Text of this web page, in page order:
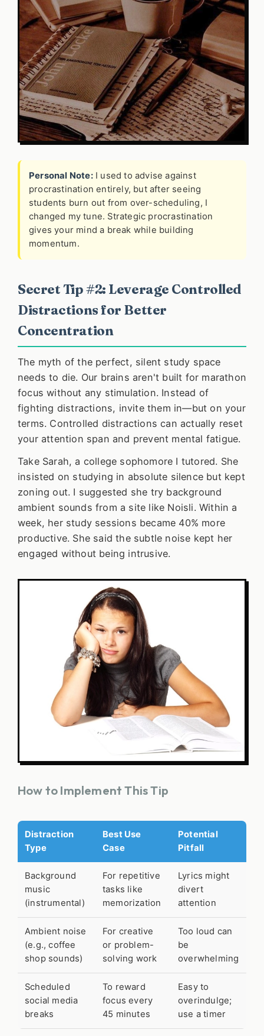
Personal Note:I used to advise against
procrastination entirely, but after seeing
students burn out from over-scheduling, I
changed my tune. Strategic procrastination
gives your mind a break while building
momentum.
Secret Tip #2: Leverage Controlled
Distractions for Better
Concentration
The myth of the perfect, silent study space
needs to die. Our brains aren't built for marathon
focus without any stimulation. Instead of
fighting distractions, invite them in—but on your
terms. Controlled distractions can actually reset
your attention span and prevent mental fatigue.
Take Sarah, a college sophomore I tutored. She
insisted on studying in absolute silence but kept
zoning out. I suggested she try background
ambient sounds from a site like Noisli. Within a
week, her study sessions became 40% more
productive. She said the subtle noise kept her
engaged without being intrusive.
How to Implement This Tip
Distraction
Type
Best Use
Case
Potential
Pitfall
Background
music
(instrumental)
For repetitive
tasks like
memorization
Lyrics might
divert
attention
Ambient noise
(e.g., coffee
shop sounds)
For creative
or problem-
solving work
Too loud can
be
overwhelming
Scheduled
social media
breaks
To reward
focus every
45 minutes
Easy to
overindulge;
use a timer